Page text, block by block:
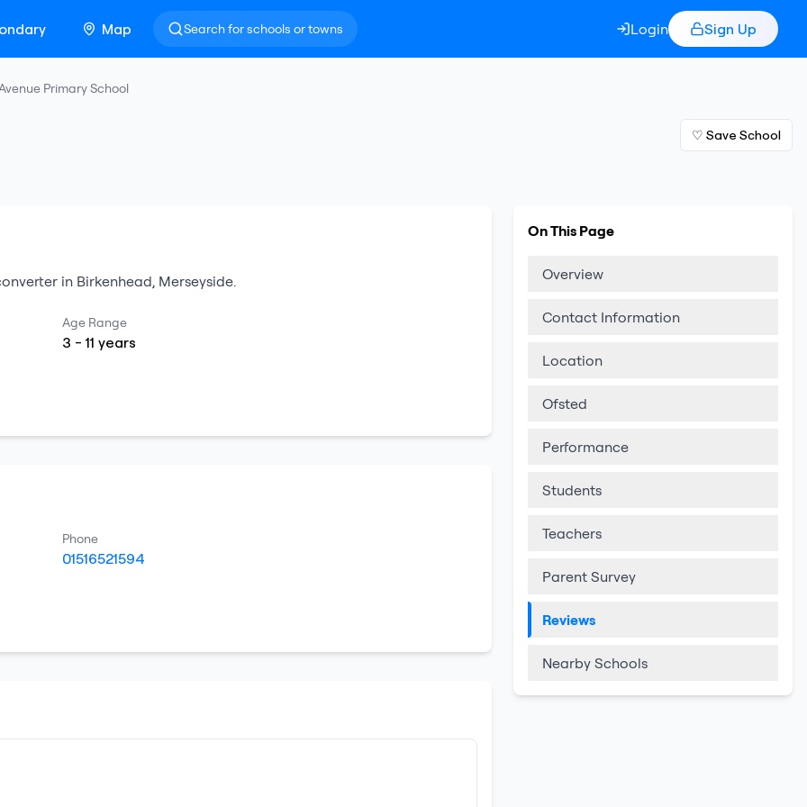
Map Search for schools or towns Login Sign Up
Primary School
♡ Save School
in Birkenhead, Merseyside.
Age Range
3 -11 years
Phone
01516521594
On This Page
Overview
Contact Information
Location
Ofsted
Performance
Students
Teachers
Parent Survey
Reviews
Nearby Schools